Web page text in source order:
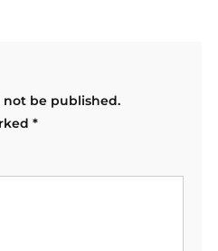
not be published.
*